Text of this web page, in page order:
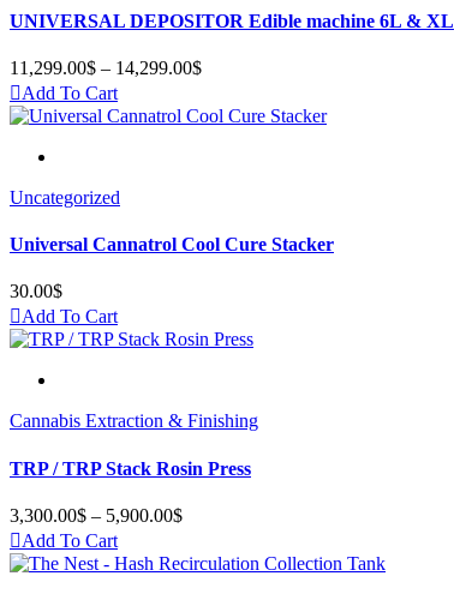
UNIVERSAL DEPOSITOR Edible machine 6L & XL
11,299.00$ – 14,299.00$
11,299.00$
Add To Cart
Uncategorized
Universal Cannatrol Cool Cure Stacker
30.00$
Add To Cart
Cannabis Extraction & Finishing
TRP / TRP Stack Rosin Press
3,300.00$ – 5,900.00$
3,300.00$
Add To Cart